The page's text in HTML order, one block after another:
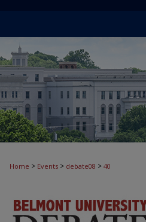
Home > Events > debate08 > 40